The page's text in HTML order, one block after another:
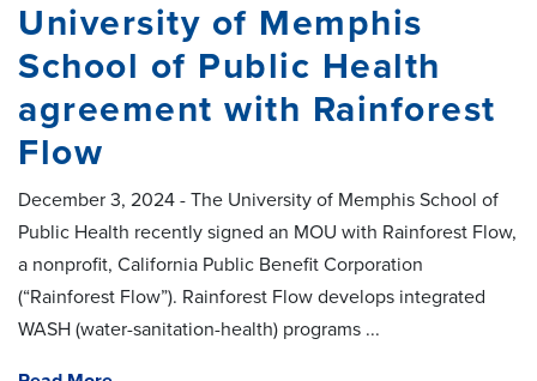
University of Memphis
School of Public Health
agreement with Rainforest
Flow
December 3, 2024 - The University of Memphis School of
Public Health recently signed an MOU with Rainforest Flow,
a nonprofit, California Public Benefit Corporation
(“Rainforest Flow”). Rainforest Flow develops integrated
WASH (water-sanitation-health) programs ...